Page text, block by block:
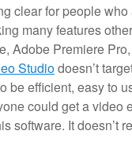
clear for people
many features
Adobe Premiere
Studiodoesn’t
be efficient, easy to
could get a video
software. It doesn’t